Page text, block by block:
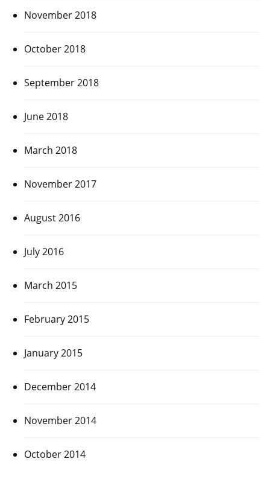
November 2018
October 2018
September 2018
June 2018
March 2018
November 2017
August 2016
July 2016
March 2015
February 2015
January 2015
December 2014
November 2014
October 2014